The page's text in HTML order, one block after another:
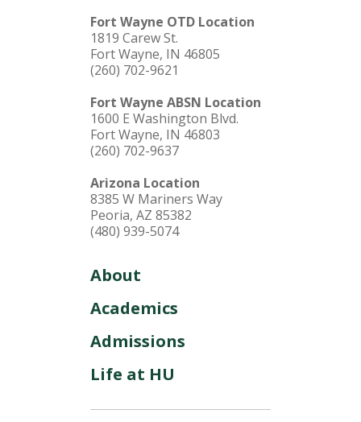
Fort Wayne OTD Location
1819 Carew St.
Fort Wayne, IN 46805
(260) 702-9621
Fort Wayne ABSN Location
1600 E Washington Blvd.
Fort Wayne, IN 46803
(260) 702-9637
Arizona Location
8385 W Mariners Way
Peoria, AZ 85382
(480) 939-5074
About
Academics
Admissions
Life at HU